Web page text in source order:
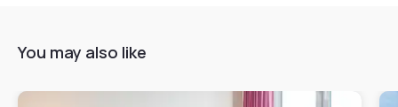
You may also like